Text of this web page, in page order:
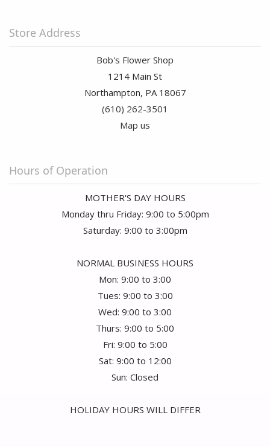
Store Address
Bob's Flower Shop
1214 Main St
Northampton, PA 18067
(610) 262-3501
Map us
Hours of Operation
MOTHER'S DAY HOURS
Monday thru Friday: 9:00 to 5:00pm
Saturday: 9:00 to 3:00pm
NORMAL BUSINESS HOURS
Mon: 9:00 to 3:00
Tues: 9:00 to 3:00
Wed: 9:00 to 3:00
Thurs: 9:00 to 5:00
Fri: 9:00 to 5:00
Sat: 9:00 to 12:00
Sun: Closed
HOLIDAY HOURS WILL DIFFER